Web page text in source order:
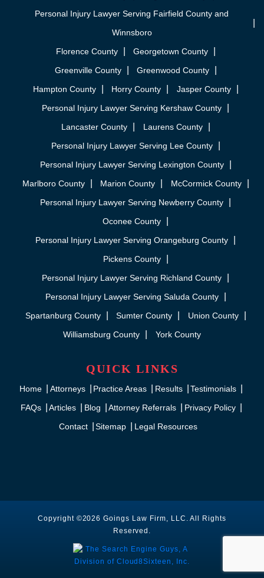
Personal Injury Lawyer Serving Fairfield County and
Winnsboro
Florence County
Georgetown County
Greenville County
Greenwood County
Hampton County
Horry County
Jasper County
Personal Injury Lawyer Serving Kershaw County
Lancaster County
Laurens County
Personal Injury Lawyer Serving Lee County
Personal Injury Lawyer Serving Lexington County
Marlboro County
Marion County
McCormick County
Personal Injury Lawyer Serving Newberry County
Oconee County
Personal Injury Lawyer Serving Orangeburg County
Pickens County
Personal Injury Lawyer Serving Richland County
Personal Injury Lawyer Serving Saluda County
Spartanburg County
Sumter County
Union County
Williamsburg County
York County
QUICK LINKS
Home Attorneys Practice Areas Results
Testimonials
FAQs
Articles Blog Attorney Referrals
Privacy Policy
Contact
Sitemap Legal Resources
Copyright ©2026 Goings Law Firm, LLC. All Rights
Reserved.